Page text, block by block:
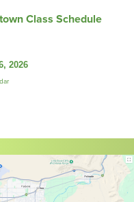
Class Schedule
2026